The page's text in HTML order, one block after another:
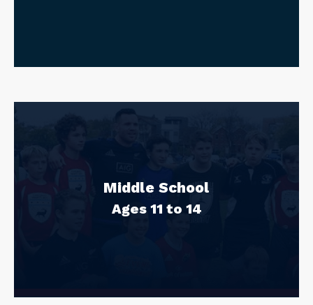
Middle School
Ages 11 to 14